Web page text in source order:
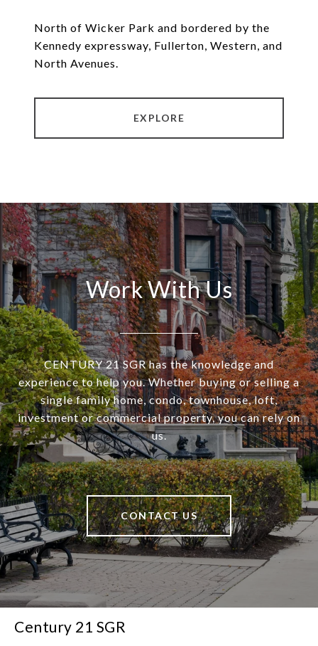
North of Wicker Park and bordered by the
Kennedy expressway, Fullerton, Western, and
North Avenues.
EXPLORE
Work With Us
CENTURY 21 SGR has the knowledge and
experience to help you. Whether buying or selling a
single family home, condo, townhouse, loft,
investment or commercial property, you can rely on
us.
CONTACT US
Century 21 SGR